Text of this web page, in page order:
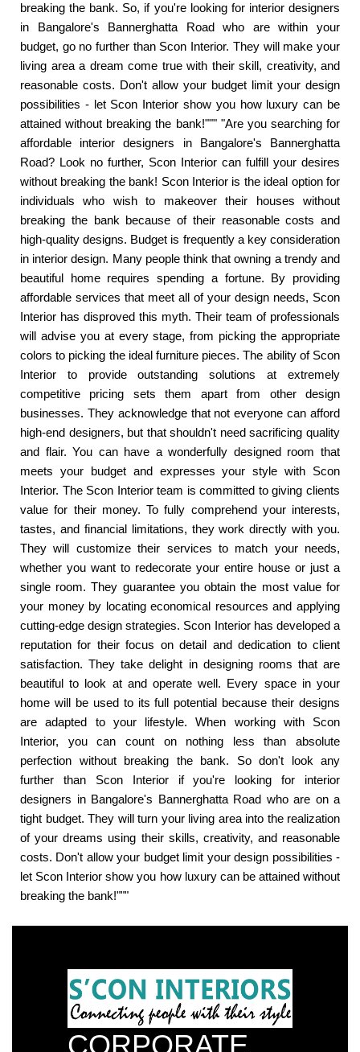
breaking the bank. So, if you're looking for interior designers
in Bangalore's Bannerghatta Road who are within your
budget, go no further than Scon Interior. They will make your
living area a dream come true with their skill, creativity, and
reasonable costs. Don't allow your budget limit your design
possibilities - let Scon Interior show you how luxury can be
attained without breaking the bank!""" "Are you searching for
affordable interior designers in Bangalore's Bannerghatta
Road? Look no further, Scon Interior can fulfill your desires
without breaking the bank! Scon Interior is the ideal option for
individuals who wish to makeover their houses without
breaking the bank because of their reasonable costs and
high-quality designs. Budget is frequently a key consideration
in interior design. Many people think that owning a trendy and
beautiful home requires spending a fortune. By providing
affordable services that meet all of your design needs, Scon
Interior has disproved this myth. Their team of professionals
will advise you at every stage, from picking the appropriate
colors to picking the ideal furniture pieces. The ability of Scon
Interior to provide outstanding solutions at extremely
competitive pricing sets them apart from other design
businesses. They acknowledge that not everyone can afford
high-end designers, but that shouldn't need sacrificing quality
and flair. You can have a wonderfully designed room that
meets your budget and expresses your style with Scon
Interior. The Scon Interior team is committed to giving clients
value for their money. To fully comprehend your interests,
tastes, and financial limitations, they work directly with you.
They will customize their services to match your needs,
whether you want to redecorate your entire house or just a
single room. They guarantee you obtain the most value for
your money by locating economical resources and applying
cutting-edge design strategies. Scon Interior has developed a
reputation for their focus on detail and dedication to client
satisfaction. They take delight in designing rooms that are
beautiful to look at and operate well. Every space in your
home will be used to its full potential because their designs
are adapted to your lifestyle. When working with Scon
Interior, you can count on nothing less than absolute
perfection without breaking the bank. So don't look any
further than Scon Interior if you're looking for interior
designers in Bangalore's Bannerghatta Road who are on a
tight budget. They will turn your living area into the realization
of your dreams using their skills, creativity, and reasonable
costs. Don't allow your budget limit your design possibilities -
let Scon Interior show you how luxury can be attained without
breaking the bank!"""
CORPORATE